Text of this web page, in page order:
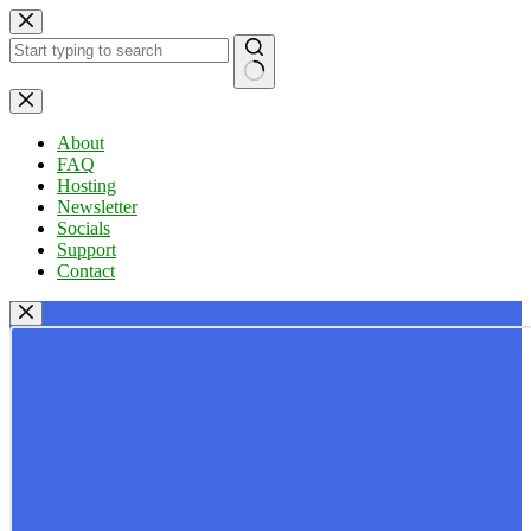
Skip
to
content
No
results
About
FAQ
Hosting
Newsletter
Socials
Support
Contact